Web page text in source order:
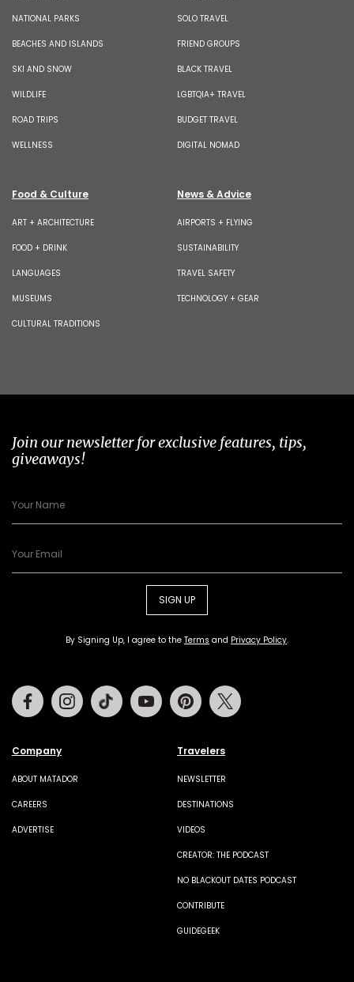
NATIONAL PARKS
BEACHES AND ISLANDS
SKI AND SNOW
WILDLIFE
ROAD TRIPS
WELLNESS
SOLO TRAVEL
FRIEND GROUPS
BLACK TRAVEL
LGBTQIA+ TRAVEL
BUDGET TRAVEL
DIGITAL NOMAD
Food & Culture
ART + ARCHITECTURE
FOOD + DRINK
LANGUAGES
MUSEUMS
CULTURAL TRADITIONS
News & Advice
AIRPORTS + FLYING
SUSTAINABILITY
TRAVEL SAFETY
TECHNOLOGY + GEAR
Join our newsletter for exclusive features, tips,
giveaways!
SIGN UP
By Signing Up, I agree to the Terms and Privacy Policy.
Company
ABOUT MATADOR
CAREERS
ADVERTISE
Travelers
NEWSLETTER
DESTINATIONS
VIDEOS
CREATOR: THE PODCAST
NO BLACKOUT DATES PODCAST
CONTRIBUTE
GUIDEGEEK
FacebookInstagramTiktok Youtube Pinterest